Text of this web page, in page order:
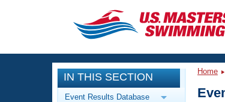
CLOSE
Training
Workout Library
Events
IN THIS SECTION
Event Results Database
Home